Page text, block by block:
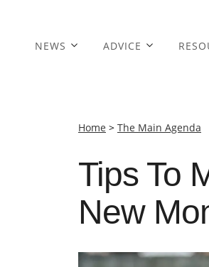
NEWS ADVICE
Home > The Main Agenda
Tips To
New